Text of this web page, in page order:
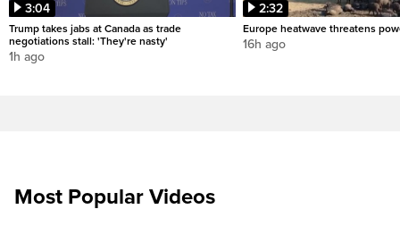
3:04
Trump takes jabs at Canada as trade
negotiations stall: 'They're nasty'
1h ago
2:32
Europe heatwave threatens
16h ago
Most Popular Videos